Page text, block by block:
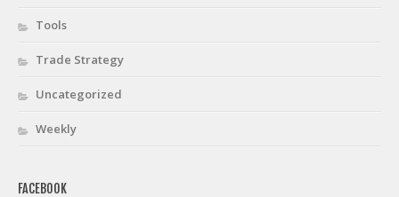
Tools
Trade Strategy
Uncategorized
Weekly
FACEBOOK